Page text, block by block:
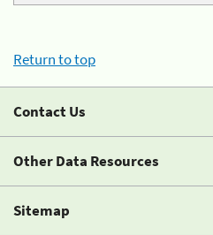
Return to top
Contact Us
Other Data Resources
Sitemap